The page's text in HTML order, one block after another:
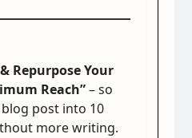
Repurpose Your
Reach”– so
post into 10
more writing.